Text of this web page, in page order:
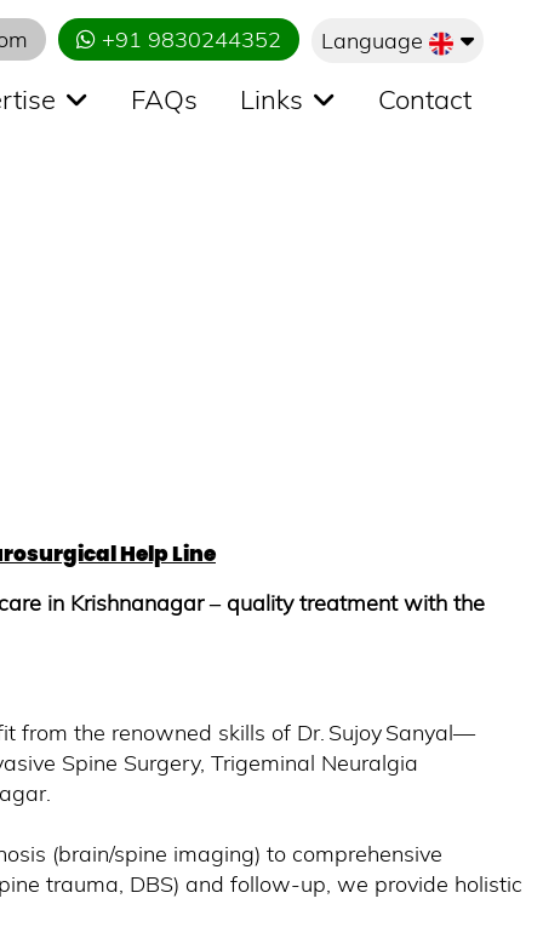
+91 9830244352 Language
FAQs Links Contact
Help Line
in Krishnanagar – quality treatment with the
from the renowned skills of Dr. Sujoy Sanyal—
Spine Surgery, Trigeminal Neuralgia
(brain/spine imaging) to comprehensive
trauma, DBS) and follow-up, we provide holistic